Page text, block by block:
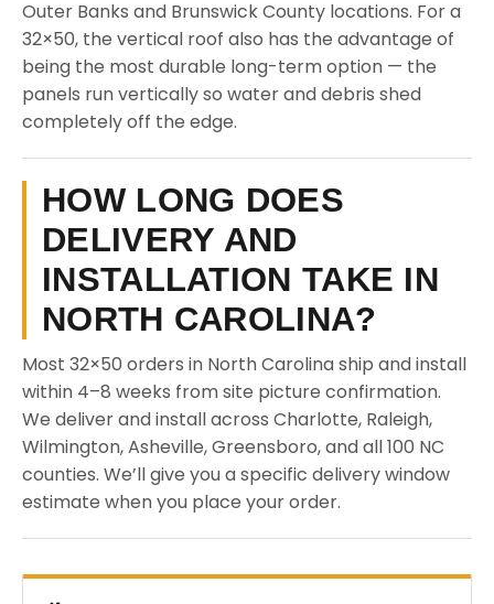
Outer Banks and Brunswick County locations. For a
32×50, the vertical roof also has the advantage of
being the most durable long-term option — the
panels run vertically so water and debris shed
completely off the edge.
HOW LONG DOES
DELIVERY AND
INSTALLATION TAKE IN
NORTH CAROLINA?
Most 32×50 orders in North Carolina ship and install
within 4–8 weeks from site picture confirmation.
We deliver and install across Charlotte, Raleigh,
Wilmington, Asheville, Greensboro, and all 100 NC
counties. We’ll give you a specific delivery window
estimate when you place your order.